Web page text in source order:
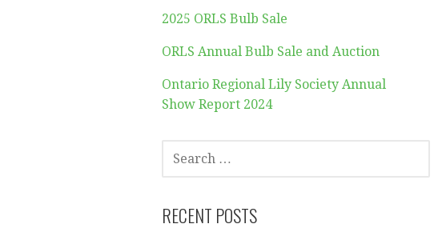
2025 ORLS Bulb Sale
ORLS Annual Bulb Sale and Auction
Ontario Regional Lily Society Annual
Show Report 2024
SEARCH
FOR:
RECENT POSTS